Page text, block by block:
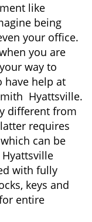
g
o
like
being
your office.
you are
way to
have help at
Hyattsville.
different from
requires
can be
with fully
keys and
entire